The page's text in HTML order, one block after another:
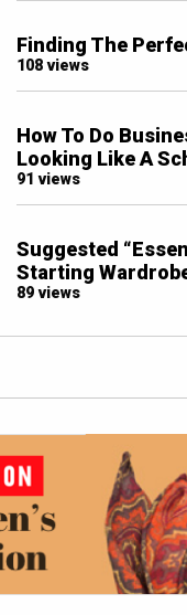
Finding The
108 views
How To Do
Looking Like A
91 views
Suggested
Starting
89 views